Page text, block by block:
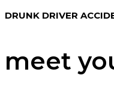
DRUNK DRIVER
meet